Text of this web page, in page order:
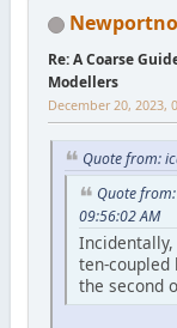
Re: A Coarse
Modellers
December 20, 2023,
Quote from:
Quote
09:56:02 AM
Incidentally,
ten-
the second